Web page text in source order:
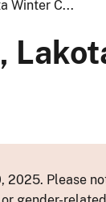
Winter C...
2025. Please